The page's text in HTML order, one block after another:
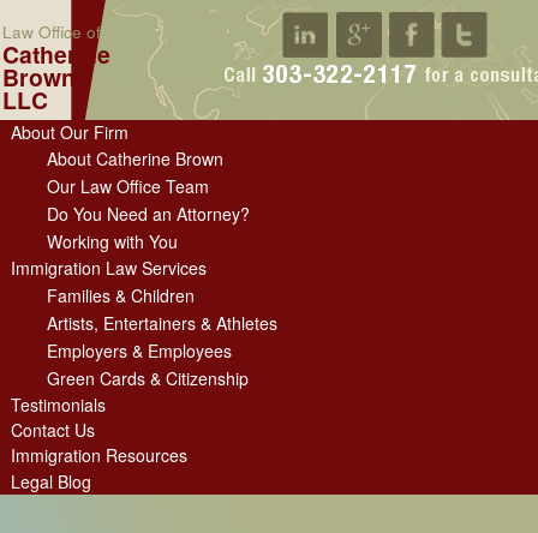
Law Office of
Catherine
Brown
LLC
About Our Firm
About Catherine Brown
Our Law Office Team
Do You Need an Attorney?
Working with You
Immigration Law Services
Families & Children
Artists, Entertainers & Athletes
Employers & Employees
Green Cards & Citizenship
Testimonials
Contact Us
Immigration Resources
Legal Blog